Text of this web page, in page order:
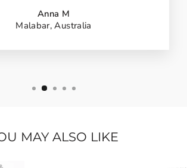
Anna M
Malabar, Australia
MAY ALSO LIKE